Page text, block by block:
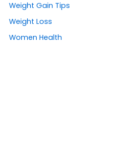
Weight Gain Tips
Weight Loss
Women Health